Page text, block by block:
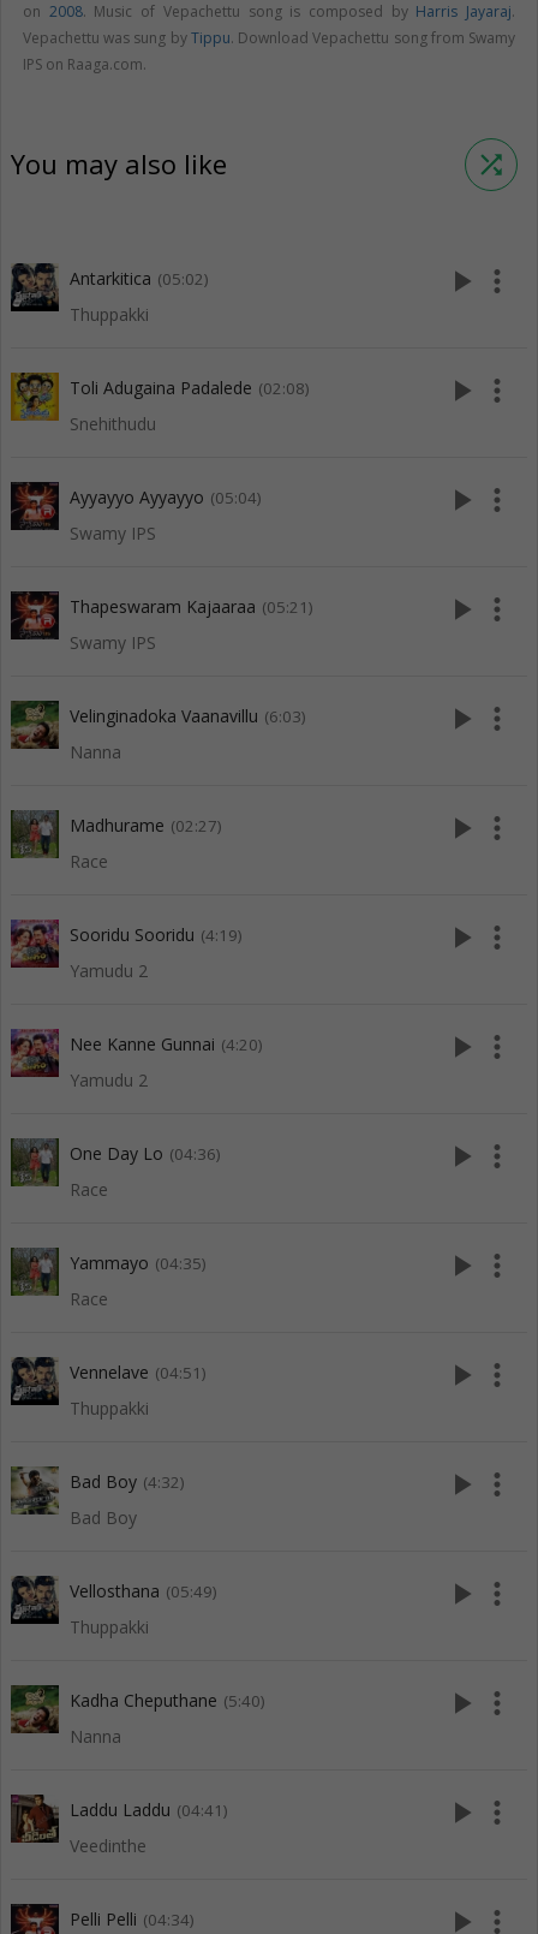
on 2008. Music of Vepachettu song is composed by Harris Jayaraj.
Vepachettu was sung byTippu. Download Vepachettu song from Swamy
IPS on Raaga.com.
You may also like shuffle
Antarkitica (05:02)
Thuppakki
play_arrow more_vert
Toli Adugaina Padalede (02:08)
Snehithudu
play_arrow more_vert
Ayyayyo Ayyayyo (05:04)
Swamy IPS
play_arrow more_vert
Thapeswaram Kajaaraa (05:21)
Swamy IPS
play_arrow more_vert
Velinginadoka Vaanavillu (6:03)
Nanna
play_arrow more_vert
Madhurame (02:27)
Race
play_arrow more_vert
Sooridu Sooridu (4:19)
Yamudu 2
play_arrow more_vert
Nee Kanne Gunnai (4:20)
Yamudu 2
play_arrow more_vert
One Day Lo (04:36)
Race
play_arrow more_vert
Yammayo (04:35)
Race
play_arrow more_vert
Vennelave (04:51)
Thuppakki
play_arrow more_vert
Bad Boy (4:32)
Bad Boy
play_arrow more_vert
Vellosthana (05:49)
Thuppakki
play_arrow more_vert
Kadha Cheputhane (5:40)
Nanna
play_arrow more_vert
Laddu Laddu (04:41)
Veedinthe
play_arrow more_vert
Pelli Pelli (04:34) play_arrow more_vert